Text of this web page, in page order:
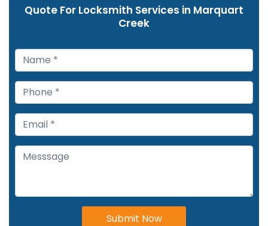
Quote For Locksmith Services in Marquart
Creek
Submit Now